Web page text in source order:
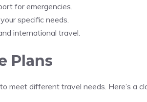
for emergencies.
specific needs.
international travel.
Plans
meet different travel needs. Here’s a